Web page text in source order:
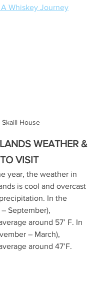
Whiskey Journey
Skaill House
WEATHER &
VISIT
year, the weather in
is cool and overcast
In the
September),
around 57’ F. In
– March),
around 47’F.